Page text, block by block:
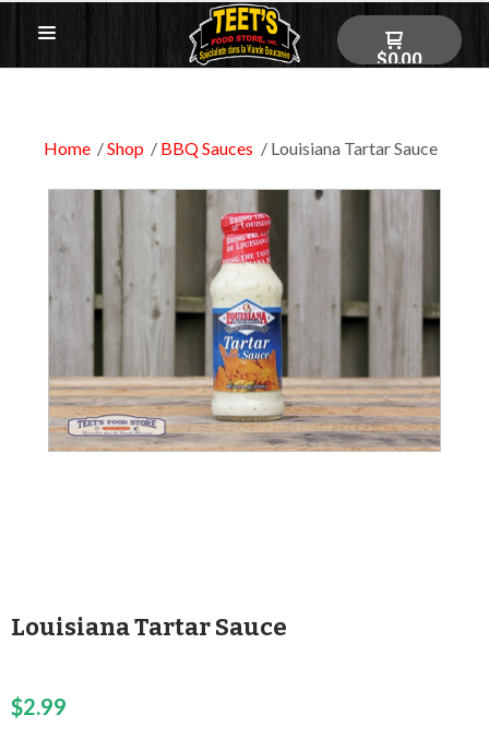
$0.00
Home Shop BBQ Sauces Louisiana Tartar Sauce
Louisiana Tartar Sauce
$2.99